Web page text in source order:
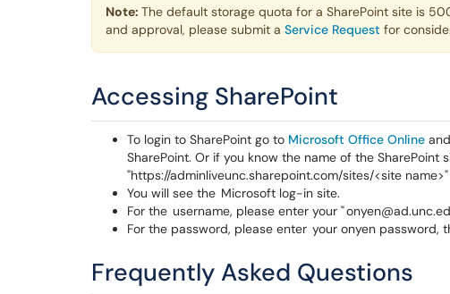
Note: The default storage quota for a SharePoint site is
and approval, please submit a Service Request for
Accessing SharePoint
To login to SharePoint go to Microsoft Office Online
SharePoint. Or if you know the name of the
"https://adminliveunc.sharepoint.com/sites/<site
You will see the Microsoft log-in site.
For the username, please enter your "
For the password, please enter your onyen password,
Frequently Asked Questions